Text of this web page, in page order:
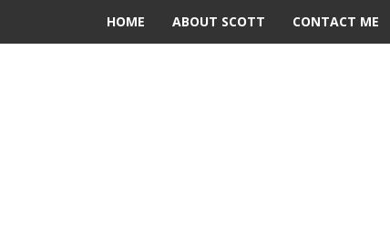
HOME ABOUT SCOTT CONTACT ME